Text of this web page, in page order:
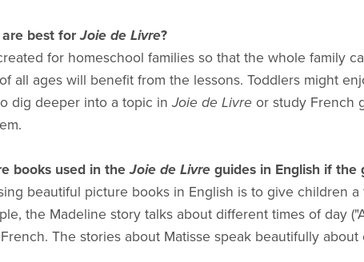
are best forJoie de Livre?
for homeschool families so that the whole family
all ages will benefit from the lessons. Toddlers might
dig deeper into a topic inJoie de Livre or study French
books used in theJoie de Livre guides in English if the
beautiful picture books in English is to give children
the Madeline story talks about different times of day
The stories about Matisse speak beautifully